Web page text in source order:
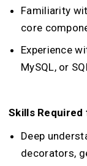
Familiarity
core
Experience
MySQL, or
Skills Required
Deep
decorators,